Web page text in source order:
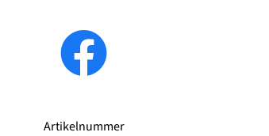
Artikelnummer